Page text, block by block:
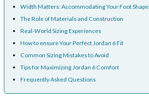
Width Matters: Accommodating Your Foot Shape
The Role of Materials and Construction
Real-World Sizing Experiences
How to ensure Your Perfect Jordan 6 Fit
Common Sizing Mistakes to Avoid
Tips for Maximizing Jordan 6 Comfort
Frequently Asked Questions